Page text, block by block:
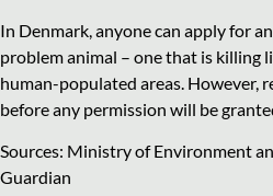
In Denmark, anyone can apply for
problem animal – one that is killing
human-populated areas. However,
before any permission will be
Sources: Ministry of Environment
Guardian